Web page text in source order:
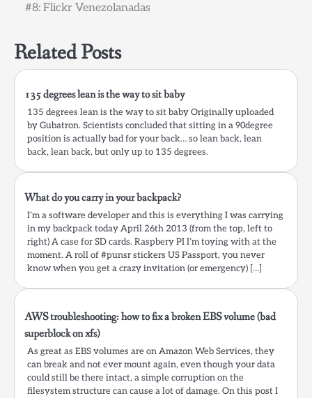
#8: Flickr Venezolanadas
Related Posts
135 degrees lean is the way to sit baby
135 degrees lean is the way to sit baby Originally uploaded
by Gubatron. Scientists concluded that sitting in a 90degree
position is actually bad for your back… so lean back, lean
back, lean back, but only up to 135 degrees.
What do you carry in your backpack?
I’m a software developer and this is everything I was carrying
in my backpack today April 26th 2013 (from the top, left to
right) A case for SD cards. Raspbery PI I’m toying with at the
moment. A roll of #punsr stickers US Passport, you never
know when you get a crazy invitation (or emergency) […]
AWS troubleshooting: how to fix a broken EBS volume (bad
superblock on xfs)
As great as EBS volumes are on Amazon Web Services, they
can break and not ever mount again, even though your data
could still be there intact, a simple corruption on the
filesystem structure can cause a lot of damage. On this post I